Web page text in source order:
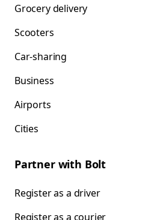
Grocery delivery
Scooters
Car-sharing
Business
Airports
Cities
Partner with Bolt
Register as a driver
Register as a courier